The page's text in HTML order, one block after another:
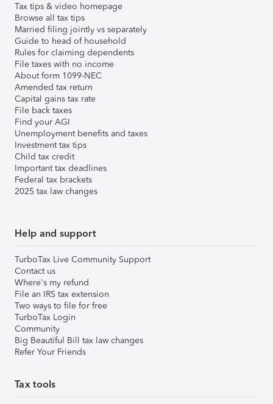
Tax tips & video homepage
Browse all tax tips
Married filing jointly vs separately
Guide to head of household
Rules for claiming dependents
File taxes with no income
About form 1099-NEC
Amended tax return
Capital gains tax rate
File back taxes
Find your AGI
Unemployment benefits and taxes
Investment tax tips
Child tax credit
Important tax deadlines
Federal tax brackets
2025 tax law changes
Help and support
TurboTax Live Community Support
Contact us
Where's my refund
File an IRS tax extension
Two ways to file for free
TurboTax Login
Community
Big Beautiful Bill tax law changes
Refer Your Friends
Tax tools